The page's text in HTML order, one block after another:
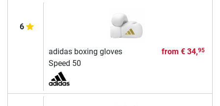
6
adidas boxing gloves
Speed 50
from € 34,95